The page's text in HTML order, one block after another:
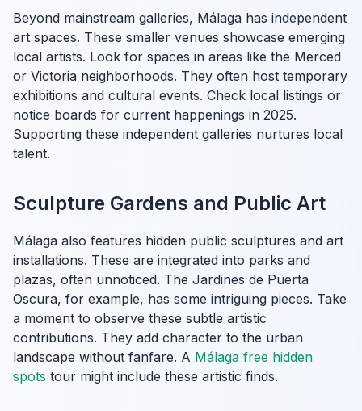
Beyond mainstream galleries, Málaga has independent
art spaces. These smaller venues showcase emerging
local artists. Look for spaces in areas like the Merced
or Victoria neighborhoods. They often host temporary
exhibitions and cultural events. Check local listings or
notice boards for current happenings in 2025.
Supporting these independent galleries nurtures local
talent.
Sculpture Gardens and Public Art
Málaga also features hidden public sculptures and art
installations. These are integrated into parks and
plazas, often unnoticed. The Jardines de Puerta
Oscura, for example, has some intriguing pieces. Take
a moment to observe these subtle artistic
contributions. They add character to the urban
landscape without fanfare. A Málaga free hidden
spots tour might include these artistic finds.